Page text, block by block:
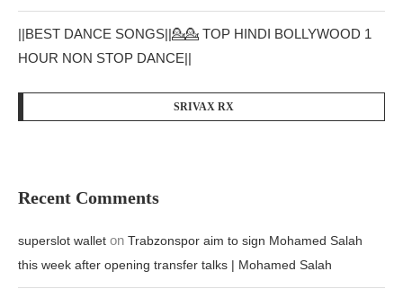
||BEST DANCE SONGS||💁💁 TOP HINDI BOLLYWOOD 1
HOUR NON STOP DANCE||
SRIVAX RX
Recent Comments
superslot wallet on Trabzonspor aim to sign Mohamed Salah
this week after opening transfer talks | Mohamed Salah